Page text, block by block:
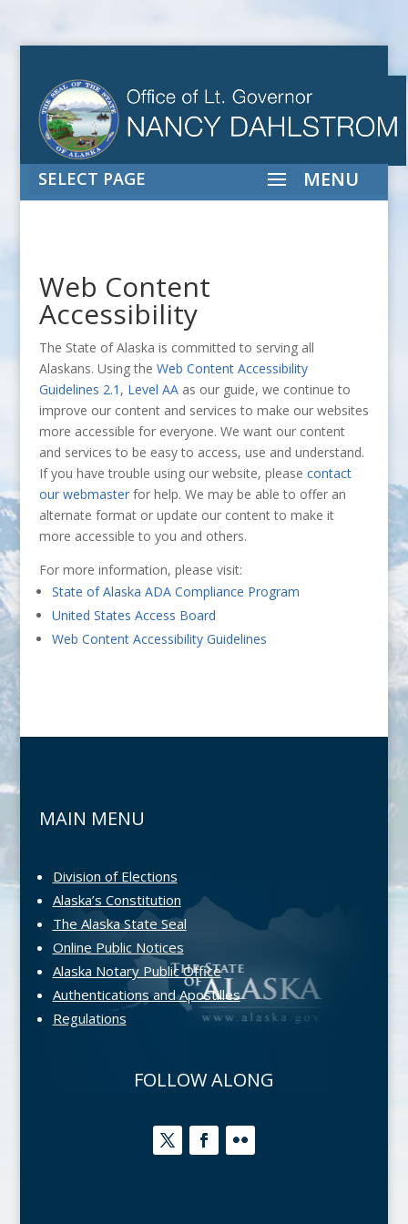
SELECT PAGE
Web Content
Accessibility
The State of Alaska is committed to serving all
Alaskans. Using the Web Content Accessibility
Guidelines 2.1, Level AAas our guide, we continue to
improve our content and services to make our websites
more accessible for everyone. We want our content
and services to be easy to access, use and understand.
If you have trouble using our website, please contact
our webmasterfor help. We may be able to offer an
alternate format or update our content to make it
more accessible to you and others.
For more information, please visit:
State of Alaska ADA Compliance Program
United States Access Board
Web Content Accessibility Guidelines
MAIN MENU
Division of Elections
Alaska’s Constitution
The Alaska State Seal
Online Public Notices
Alaska Notary Public Office
Authentications and Apostilles
Regulations
FOLLOW ALONG